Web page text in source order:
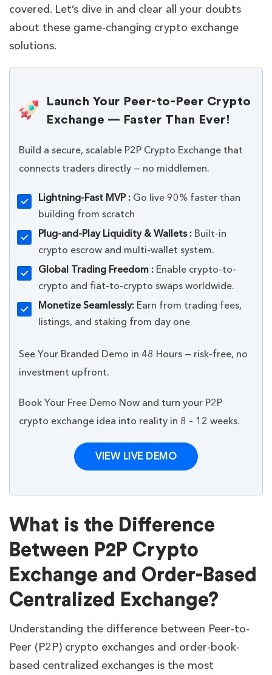
covered. Let’s dive in and clear all your doubts
about these game-changing crypto exchange
solutions.
Launch Your Peer-to-Peer Crypto
Exchange — Faster Than Ever!
Build a secure, scalable P2P Crypto Exchange that
connects traders directly — no middlemen.
Lightning-Fast MVP : Go live 90% faster than
building from scratch
Plug-and-Play Liquidity & Wallets : Built-in
crypto escrow and multi-wallet system.
Global Trading Freedom : Enable crypto-to-
crypto and fiat-to-crypto swaps worldwide.
Monetize Seamlessly: Earn from trading fees,
listings, and staking from day one
See Your Branded Demo in 48 Hours — risk-free, no
investment upfront.
Book Your Free Demo Now and turn your P2P
crypto exchange idea into reality in 8 – 12 weeks.
VIEW LIVE DEMO
What is the Difference
Between P2P Crypto
Exchange and Order-Based
Centralized Exchange?
Understanding the difference between Peer-to-
Peer (P2P) crypto exchanges and order-book-
based centralized exchanges is the most